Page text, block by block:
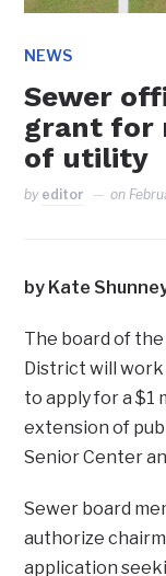
NEWS
Sewer
grant for
of utility
by editor on
by Kate
The board of
District will
to apply for a $1
extension of
Senior Center
Sewer board
authorize
application